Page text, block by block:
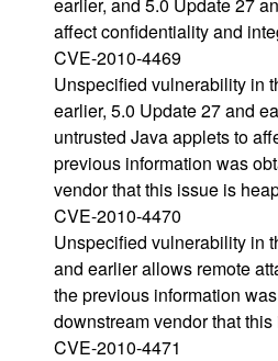
affect confidentiality and
CVE-2010-4469
Unspecified vulnerability in
earlier, 5.0 Update 27 and
untrusted Java applets to
previous information was
vendor that this issue is
CVE-2010-4470
Unspecified vulnerability in
and earlier allows remote
the previous information
downstream vendor that
CVE-2010-4471